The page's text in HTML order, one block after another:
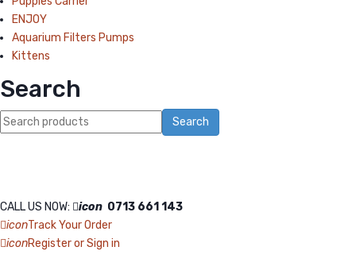
ENJOY
Aquarium Filters Pumps
Kittens
Search
Search
CALL US NOW: icon 0713 661 143
iconTrack Your Order
iconRegister or Sign in